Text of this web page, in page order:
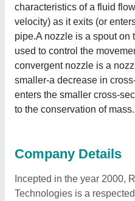
characteristics of a fluid
velocity) as it exits (or
pipe.A nozzle is a spout on
used to control the
convergent nozzle is a
smaller-a decrease in
enters the smaller cross-
to the conservation of mass.
Company Details
Incepted in the year 2000,
Technologies is a